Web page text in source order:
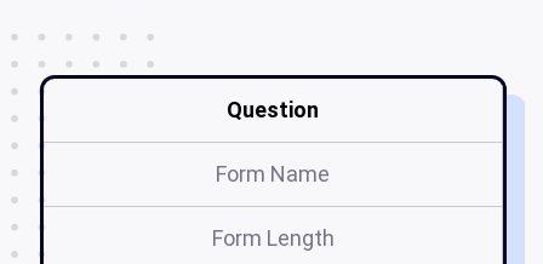
Question
Form Name
Form Length